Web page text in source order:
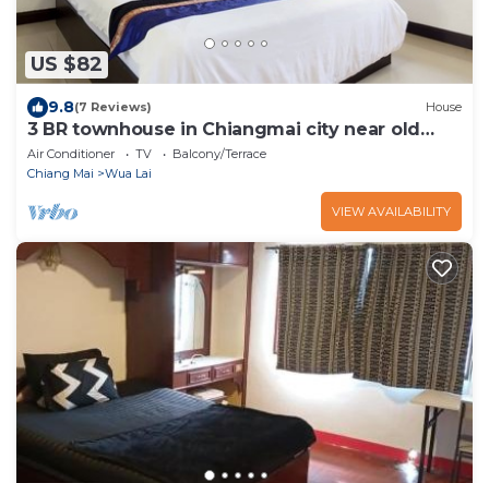
US $82
9.8(7 Reviews) House
3 BR townhouse in Chiangmai city near old
town and near bazaar
Air Conditioner TV
Balcony/Terrace
Chiang Mai
Wua Lai
VIEW AVAILABILITY